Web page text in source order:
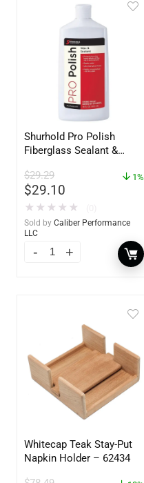
Shurhold Pro Polish
Fiberglass Sealant &
YBP-0202
$29.29
$29.10
1%
★ ★ ★ ★ ★
Sold by Caliber Performance
LLC
Whitecap Teak Stay-Put
Napkin Holder – 62434